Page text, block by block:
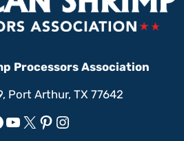
Processors Association
Port Arthur, TX 77642
YouTube
X Pinterest
Instagram